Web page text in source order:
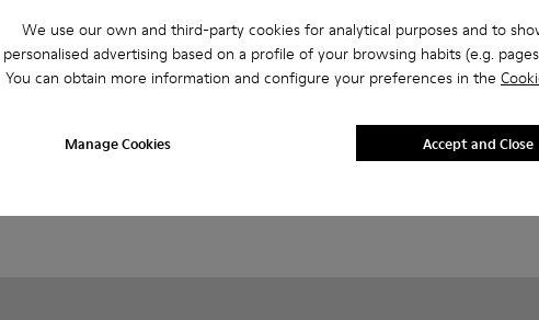
We use our own and third-party cookies for analytical purposes and to
personalised advertising based on a profile of your browsing habits (e.g.
You can obtain more information and configure your preferences in the
Manage Cookies Accept and Close